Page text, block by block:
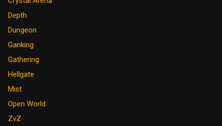
Depth
Dungeon
Ganking
Gathering
Hellgate
Mist
Open World
ZvZ